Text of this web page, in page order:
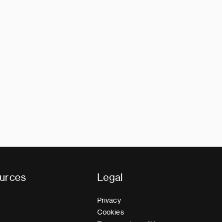
Legal
Privacy
Cookies